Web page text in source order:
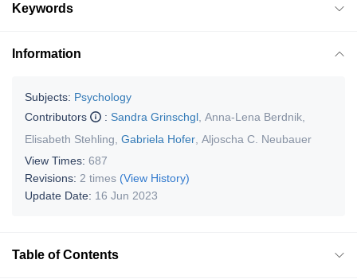
Keywords
Information
Subjects: Psychology
Contributors
: Sandra Grinschgl Anna-Lena Berdnik
Elisabeth Stehling Gabriela Hofer Aljoscha C. Neubauer
View Times: 687
Revisions: 2 times (View History)
Update Date: 16 Jun 2023
Table of Contents